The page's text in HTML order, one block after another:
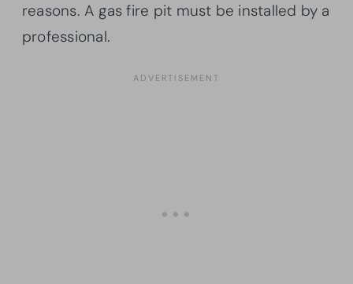
reasons. A gas fire pit must be installed by a
professional.